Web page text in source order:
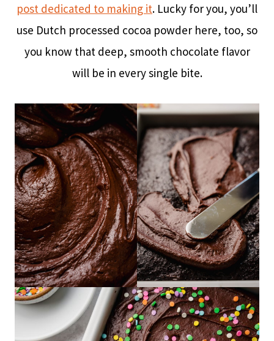
post dedicated to making it. Lucky for you, you’ll
use Dutch processed cocoa powder here, too, so
you know that deep, smooth chocolate flavor
will be in every single bite.